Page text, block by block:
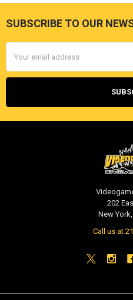
Footer
SUBSCRIBE TO OUR
Address
202
New
Call us at